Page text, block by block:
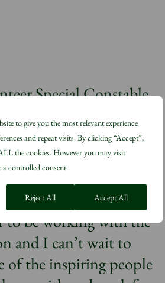
to give you the most relevant experience
and repeat visits. By clicking “Accept”,
the cookies. However you may visit
controlled consent.
Reject All Accept All
Special Constable,
approach to
– and how
spaces can help
healthier places – is
important to me. It’s
to be working with the
and I can’t wait to
of the inspiring people